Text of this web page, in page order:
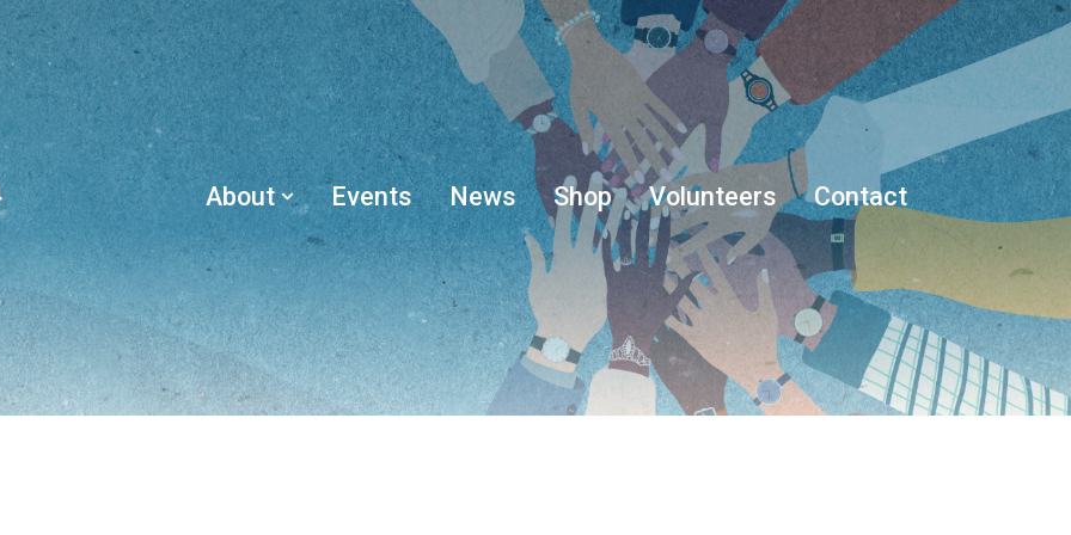
About Events News Shop Volunteers Contact